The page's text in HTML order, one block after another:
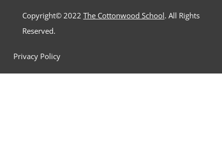
Copyright© 2022 The Cottonwood School. All Rights
Reserved.
Privacy Policy